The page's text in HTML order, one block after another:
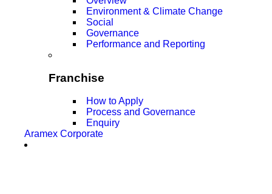
Environment & Climate Change
Social
Governance
Performance and Reporting
Franchise
How to Apply
Process and Governance
Enquiry
Aramex Corporate